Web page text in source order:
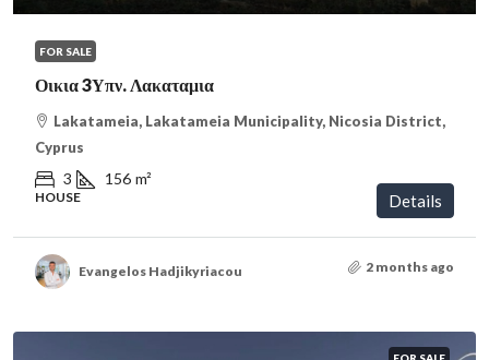
FOR SALE
Οικια 3Υπν. Λακαταμια
Lakatameia, Lakatameia Municipality, Nicosia District,
Cyprus
3 156 m²
HOUSE Details
Evangelos Hadjikyriacou 2 months ago